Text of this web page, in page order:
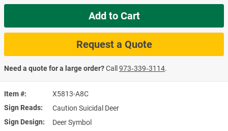
Item #
X5813-A8C
Sign Reads
Caution Suicidal Deer
Sign Design
Deer Symbol
Add to Cart
Request a Quote
Need a quote for a large order?Call973‑339‑3114.